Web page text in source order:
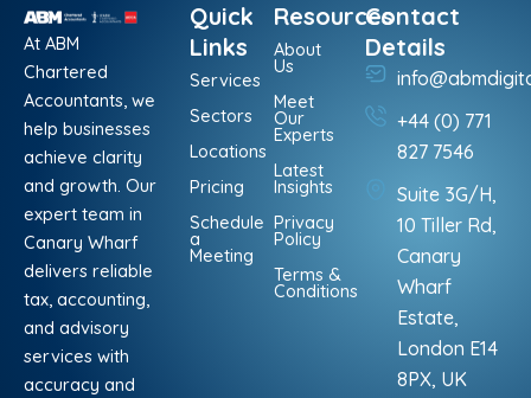
At ABM
Chartered
Accountants, we
help businesses
achieve clarity
and growth. Our
expert team in
Canary Wharf
delivers reliable
tax, accounting,
and advisory
services with
accuracy and
Quick
Links
Services
Sectors
Locations
Pricing
Schedule
a
Meeting
Resources
About
Us
Meet
Our
Experts
Latest
Insights
Privacy
Policy
Terms &
Conditions
Contact
Details
+44 (0) 771
827 7546
Suite 3G/H,
10 Tiller Rd,
Canary
Wharf
Estate,
London E14
8PX, UK